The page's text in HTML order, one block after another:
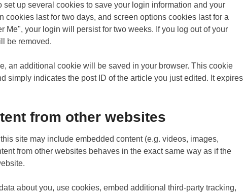
up several cookies to save your login information and your
cookies last for two days, and screen options cookies last for a
Me", your login will persist for two weeks. If you log out of your
be removed.
an additional cookie will be saved in your browser. This cookie
simply indicates the post ID of the article you just edited. It expires
from other websites
site may include embedded content (e.g. videos, images,
from other websites behaves in the exact same way as if the
about you, use cookies, embed additional third-party tracking,